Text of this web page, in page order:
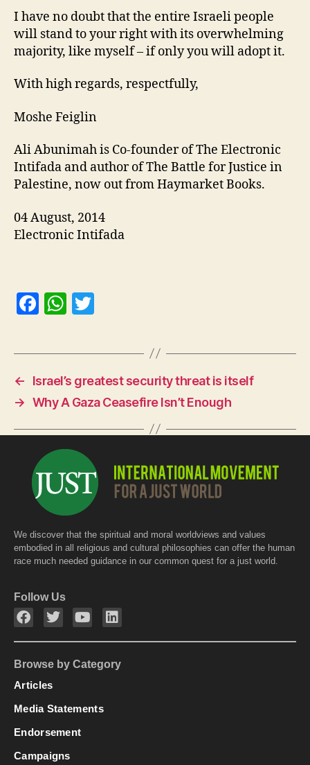
I have no doubt that the entire Israeli people
will stand to your right with its overwhelming
majority, like myself – if only you will adopt it.
With high regards, respectfully,
Moshe Feiglin
Ali Abunimah is Co-founder of The Electronic
Intifada and author of The Battle for Justice in
Palestine, now out from Haymarket Books.
04 August, 2014
Electronic Intifada
F
c
b
o
o
k
W
at
A
p
p
itt
er
←
Israel’s greatest security threat is itself
→ Why A Gaza Ceasefire Isn’t Enough
We discover that the spiritual and moral worldviews and values
embodied in all religious and cultural philosophies can offer the human
race much needed guidance in our common quest for a just world.
Follow Us
Browse by Category
Articles
Media Statements
Endorsement
Campaigns